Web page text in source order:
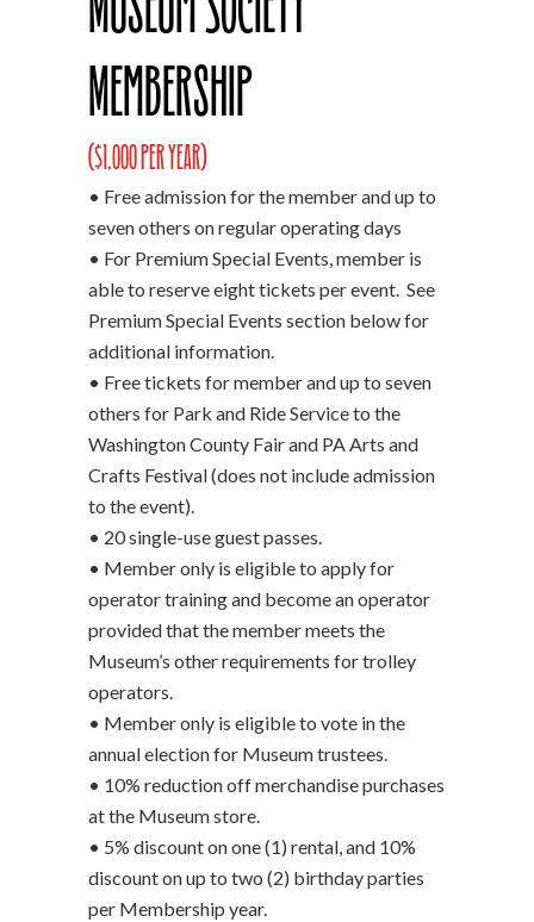
Membership
($1,000 per year)
• Free admission for the member and up to
seven others on regular operating days
• For Premium Special Events, member is
able to reserve eight tickets per event. See
Premium Special Events section below for
additional information.
• Free tickets for member and up to seven
others for Park and Ride Service to the
Washington County Fair and PA Arts and
Crafts Festival (does not include admission
to the event).
• 20 single-use guest passes.
• Member only is eligible to apply for
operator training and become an operator
provided that the member meets the
Museum’s other requirements for trolley
operators.
• Member only is eligible to vote in the
annual election for Museum trustees.
• 10% reduction off merchandise purchases
at the Museum store.
• 5% discount on one (1) rental, and 10%
discount on up to two (2) birthday parties
per Membership year.